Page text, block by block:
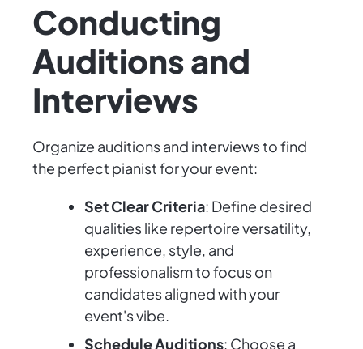
Conducting
Auditions and
Interviews
Organize auditions and interviews to find
the perfect pianist for your event:
Set Clear Criteria: Define desired
qualities like repertoire versatility,
experience, style, and
professionalism to focus on
candidates aligned with your
event's vibe.
Schedule Auditions: Choose a